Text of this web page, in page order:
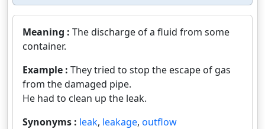
Meaning : The discharge of a fluid from some
container.
Example : They tried to stop the escape of gas
from the damaged pipe.
He had to clean up the leak.
Synonyms : leak, leakage, outflow